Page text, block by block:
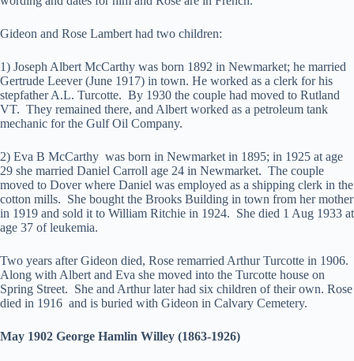
Gideon and Rose Lambert had two children:
1) Joseph Albert McCarthy was born 1892 in Newmarket; he married
Gertrude Leever (June 1917) in town. He worked as a clerk for his
stepfather A.L. Turcotte. By 1930 the couple had moved to Rutland
VT. They remained there, and Albert worked as a petroleum tank
mechanic for the Gulf Oil Company.
2) Eva B McCarthy was born in Newmarket in 1895; in 1925 at age
29 she married Daniel Carroll age 24 in Newmarket. The couple
moved to Dover where Daniel was employed as a shipping clerk in the
cotton mills. She bought the Brooks Building in town from her mother
in 1919 and sold it to William Ritchie in 1924. She died 1 Aug 1933 at
age 37 of leukemia.
Two years after Gideon died, Rose remarried Arthur Turcotte in 1906.
Along with Albert and Eva she moved into the Turcotte house on
Spring Street. She and Arthur later had six children of their own. Rose
died in 1916 and is buried with Gideon in Calvary Cemetery.
May 1902 George Hamlin Willey (1863-1926)